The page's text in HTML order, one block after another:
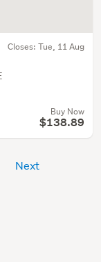
Closes: Tue, 11 Aug
Buy Now
$138.89
Next